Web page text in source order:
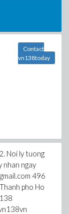
Contact
vn138today
Noi ly tuong
nhan ngay
496
pho Ho